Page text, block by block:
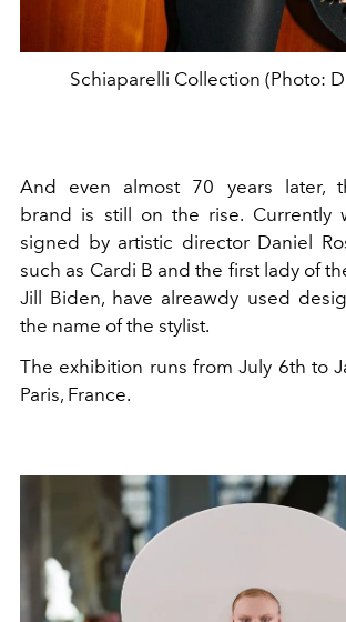
Schiaparelli Collection (Photo:
And even almost 70 years later,
brand is still on the rise. Currently
signed by artistic director Daniel
such as Cardi B and the first lady of
Jill Biden, have alreawdy used
the name of the stylist.
The exhibition runs from July 6th to
Paris, France.